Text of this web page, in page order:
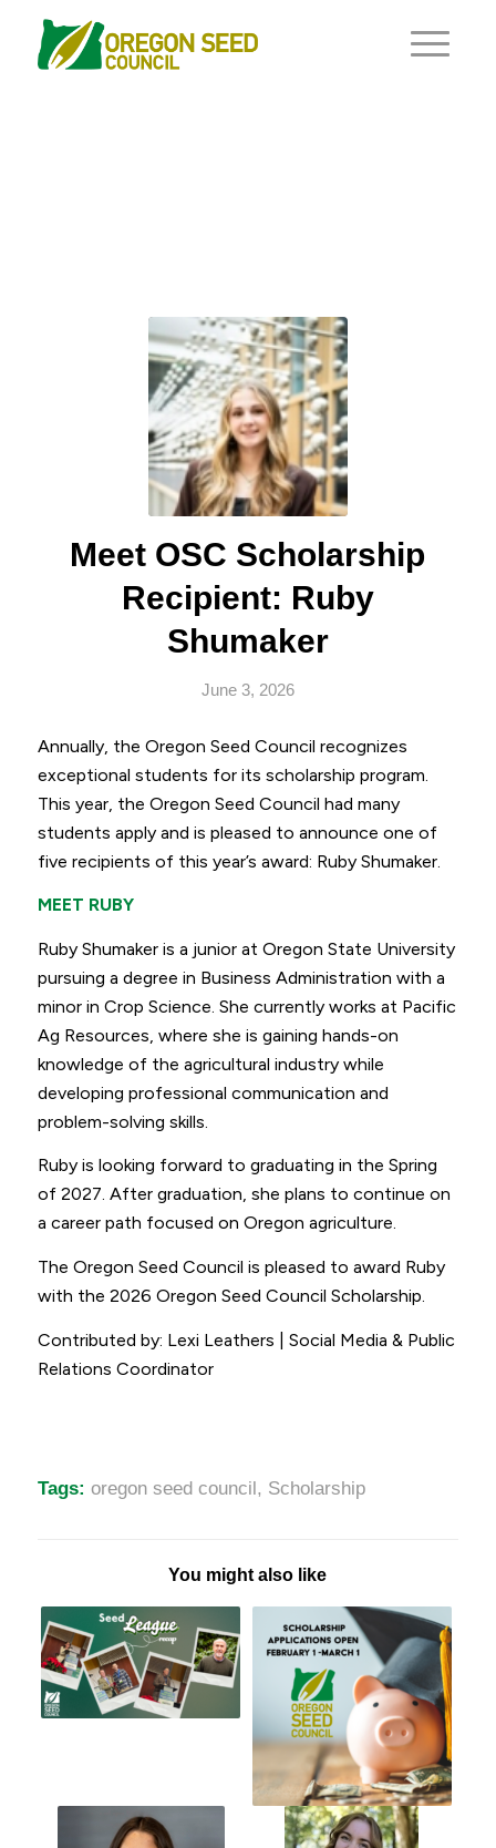
Meet OSC Scholarship
Recipient: Ruby
Shumaker
June 3, 2026
Annually, the Oregon Seed Council recognizes
exceptional students for its scholarship program.
This year, the Oregon Seed Council had many
students apply and is pleased to announce one of
five recipients of this year’s award: Ruby Shumaker.
MEET RUBY
Ruby Shumaker is a junior at Oregon State University
pursuing a degree in Business Administration with a
minor in Crop Science. She currently works at Pacific
Ag Resources, where she is gaining hands-on
knowledge of the agricultural industry while
developing professional communication and
problem-solving skills.
Ruby is looking forward to graduating in the Spring
of 2027. After graduation, she plans to continue on
a career path focused on Oregon agriculture.
The Oregon Seed Council is pleased to award Ruby
with the 2026 Oregon Seed Council Scholarship.
Contributed by: Lexi Leathers | Social Media & Public
Relations Coordinator
Tags: oregon seed council, Scholarship
You might also like